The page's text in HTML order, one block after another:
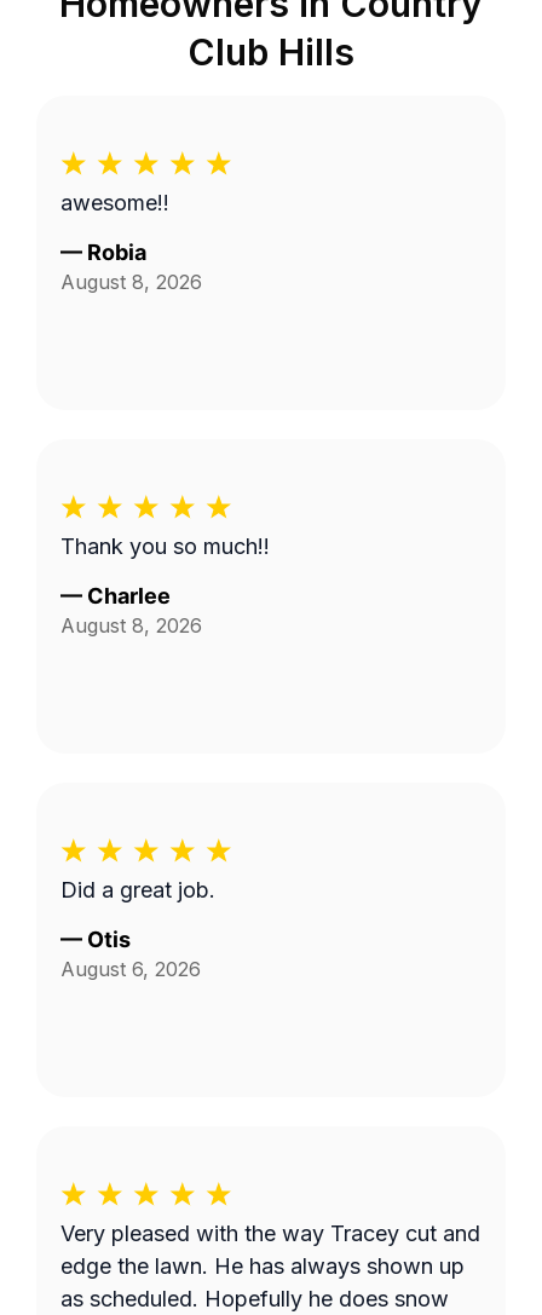
Club Hills
awesome!!
— Robia
August 8, 2026
Thank you so much!!
— Charlee
August 8, 2026
Did a great job.
— Otis
August 6, 2026
Very pleased with the way Tracey cut and
edge the lawn. He has always shown up
as scheduled. Hopefully he does snow